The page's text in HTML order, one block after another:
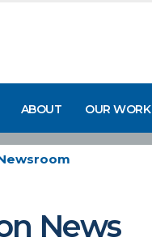
ABOUT OUR WORK
News